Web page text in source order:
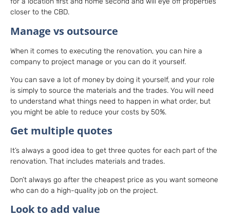
closer to the CBD.
Manage vs outsource
When it comes to executing the renovation, you can hire a
company to project manage or you can do it yourself.
You can save a lot of money by doing it yourself, and your role
is simply to source the materials and the trades. You will need
to understand what things need to happen in what order, but
you might be able to reduce your costs by 50%.
Get multiple quotes
It’s always a good idea to get three quotes for each part of the
renovation. That includes materials and trades.
Don’t always go after the cheapest price as you want someone
who can do a high-quality job on the project.
Look to add value